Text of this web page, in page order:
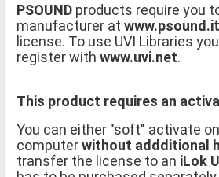
PSOUND products require you
manufacturer at www.psound.it
license. To use UVI Libraries
register with www.uvi.net.
This product requires an
You can either "soft" activate
computerwithout addditional
transfer the license to an iLok